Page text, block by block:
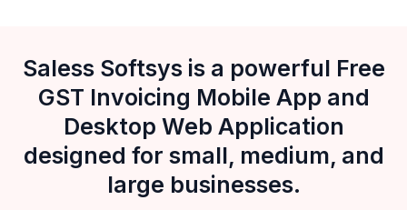
Saless Softsys is a powerful Free
GST Invoicing Mobile App and
Desktop Web Application
designed for small, medium, and
large businesses.